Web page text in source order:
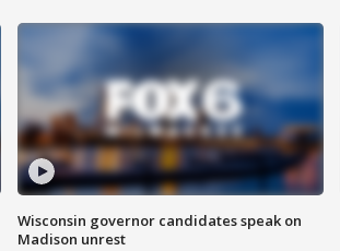
Wisconsin governor candidates speak on
Madison unrest